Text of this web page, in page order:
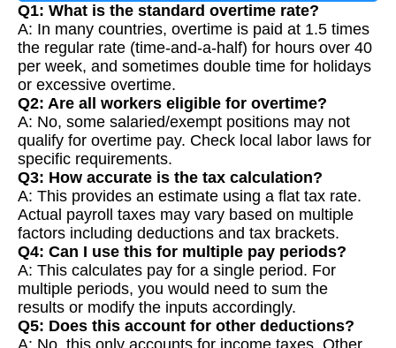
Q1: What is the standard overtime rate?
A: In many countries, overtime is paid at 1.5 times
the regular rate (time-and-a-half) for hours over 40
per week, and sometimes double time for holidays
or excessive overtime.
Q2: Are all workers eligible for overtime?
A: No, some salaried/exempt positions may not
qualify for overtime pay. Check local labor laws for
specific requirements.
Q3: How accurate is the tax calculation?
A: This provides an estimate using a flat tax rate.
Actual payroll taxes may vary based on multiple
factors including deductions and tax brackets.
Q4: Can I use this for multiple pay periods?
A: This calculates pay for a single period. For
multiple periods, you would need to sum the
results or modify the inputs accordingly.
Q5: Does this account for other deductions?
A: No, this only accounts for income taxes. Other